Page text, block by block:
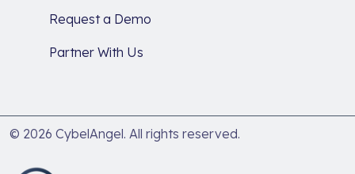
Request a Demo
Partner With Us
© 2026 CybelAngel. All rights reserved.